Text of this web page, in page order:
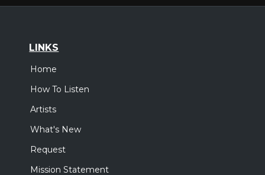
LINKS
Home
How To Listen
Artists
What's New
Request
Mission Statement